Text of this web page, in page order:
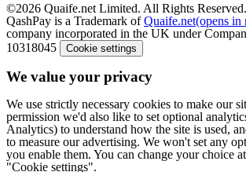
©2026 Quaife.net Limited. All Rights Reserved.
QashPay is a Trademark ofQuaife.net(opens in
company incorporated in the UK under
10318045
Cookie settings
We value your privacy
We use strictly necessary cookies to make our
permission we'd also like to set optional
Analytics) to understand how the site is used,
to measure our advertising. We won't set any
you enable them. You can change your choice
"Cookie settings".